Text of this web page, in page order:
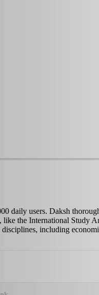
daily users. Daksh
the International Study
including